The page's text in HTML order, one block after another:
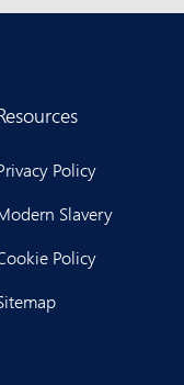
Policy
Slavery
Policy